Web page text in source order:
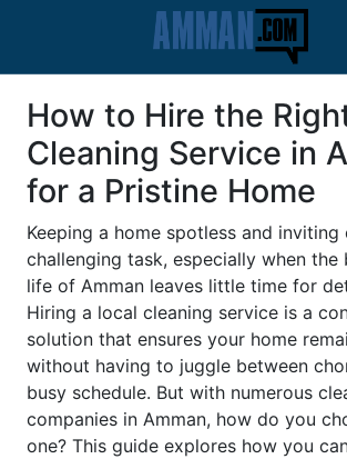
How to Hire the
Cleaning Service in
for a Pristine Home
Keeping a home spotless and inviting
challenging task, especially when
life of Amman leaves little time for
Hiring a local cleaning service is a
solution that ensures your home
without having to juggle between
busy schedule. But with numerous
companies in Amman, how do you
one? This guide explores how you